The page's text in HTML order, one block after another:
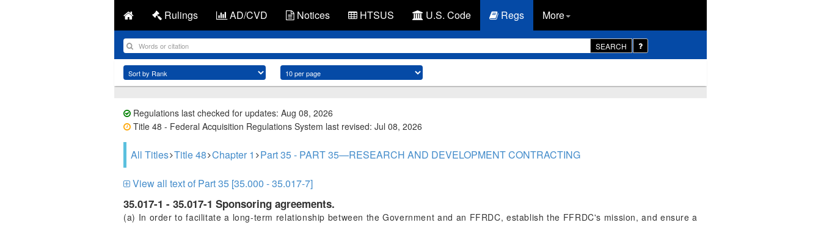
Rulings AD/CVD Notices HTSUS U.S. Code Regs More
SEARCH
Regulations last checked for updates: Aug 08, 2026
Title 48 - Federal Acquisition Regulations System last revised: Jul 08, 2026
All Titles Title 48 Chapter 1 Part 35 - PART 35—RESEARCH AND DEVELOPMENT CONTRACTING
View all text of Part 35 [35.000 - 35.017-7]
35.017-1 - 35.017-1 Sponsoring agreements.
(a) In order to facilitate a long-term relationship between the Government and an FFRDC, establish the FFRDC's mission, and ensure a